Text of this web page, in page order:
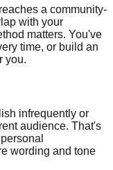
a community-
with your
matters. You've
time, or build an
you.
infrequently or
audience. That's
wording and tone